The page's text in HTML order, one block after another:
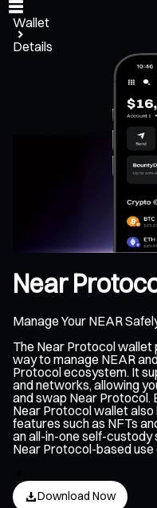
Wallet
Details
Near
Manage Your NEAR
The Near Protocol wallet
way to manage NEAR
Protocol ecosystem. It
and networks, allowing
and swap Near Protocol.
Near Protocol wallet also
features such as NFTs
an all-in-one self-custody
Near Protocol-based use
Download Now